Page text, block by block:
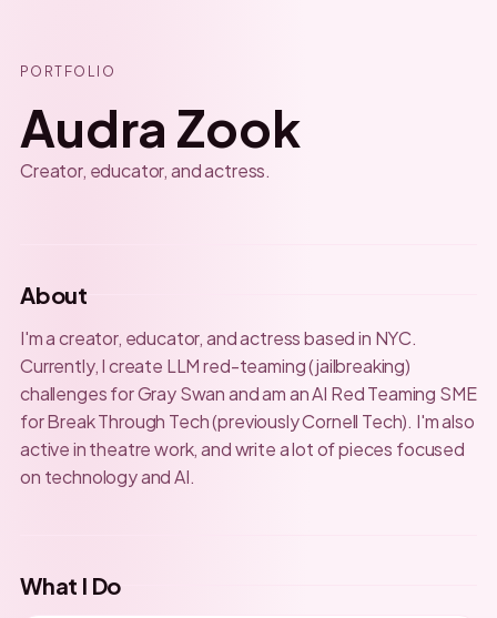
PORTFOLIO
Audra Zook
Creator, educator, and actress.
About
I'm a creator, educator, and actress based in NYC.
Currently, I create LLM red-teaming (jailbreaking)
challenges for Gray Swan and am an AI Red Teaming SME
for Break Through Tech (previously Cornell Tech). I'm also
active in theatre work, and write a lot of pieces focused
on technology and AI.
What I Do